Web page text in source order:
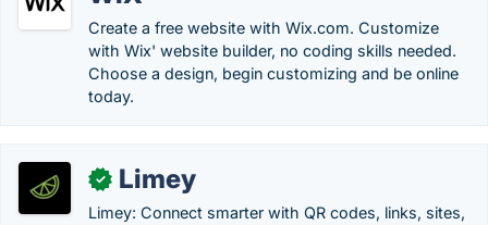
Create a free website with Wix.com. Customize
with Wix' website builder, no coding skills needed.
Choose a design, begin customizing and be online
today.
✓ Limey
Limey: Connect smarter with QR codes, links, sites,